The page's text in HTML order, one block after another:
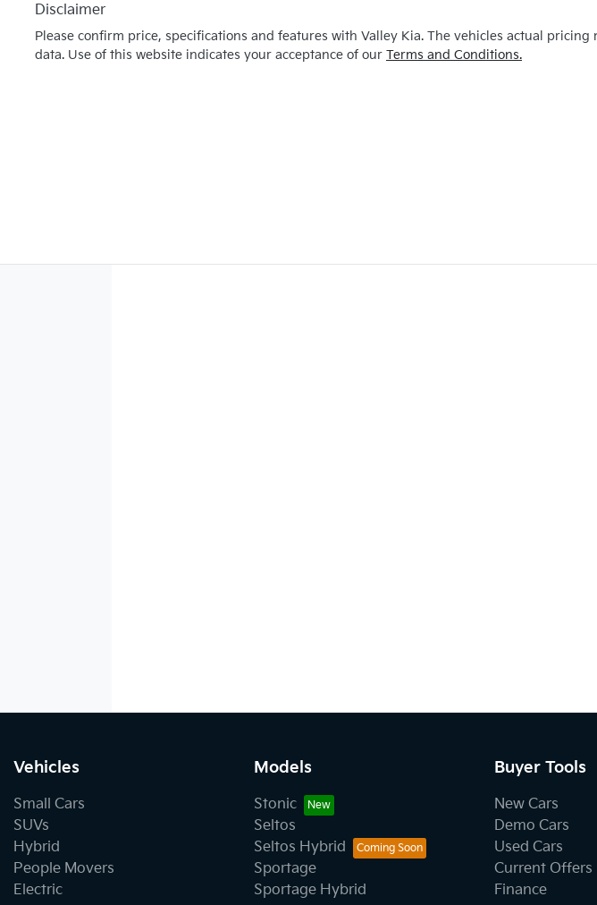
Disclaimer
Please confirm price, specifications and features with Valley Kia. The vehicles actual pricing
data. Use of this website indicates your acceptance of our Terms and Conditions.
Vehicles
Small Cars
SUVs
Hybrid
People Movers
Electric
Models
Stonic
Seltos
Seltos Hybrid
Sportage
Sportage Hybrid
Buyer Tools
New Cars
Demo Cars
Used Cars
Current Offers
Finance